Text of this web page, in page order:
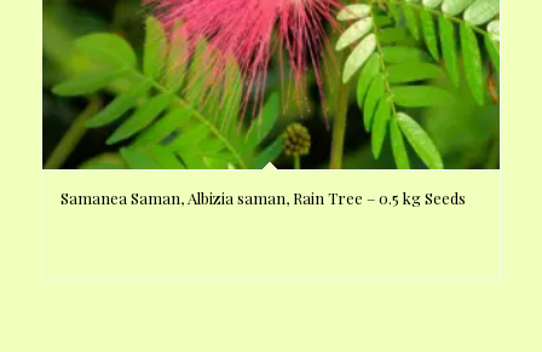
Samanea Saman, Albizia saman, Rain Tree – 0.5 kg Seeds